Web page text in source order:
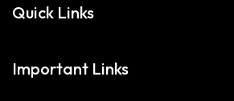
Quick Links
Important Links